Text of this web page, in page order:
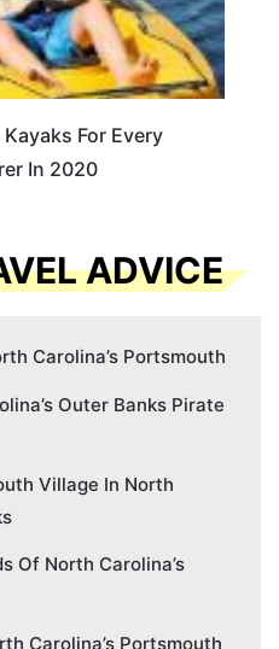
For Every
In 2020
ADVICE
Carolina’s Portsmouth
Outer Banks Pirate
Village In North
Of North Carolina’s
Carolina’s Portsmouth